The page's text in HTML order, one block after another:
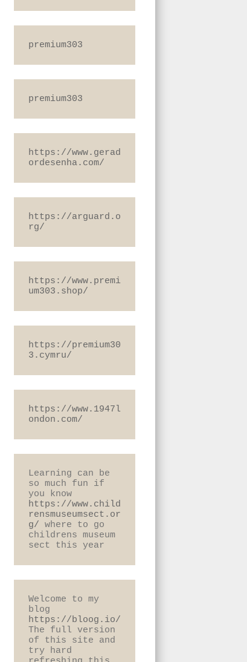
premium303
premium303
https://www.gerad
ordesenha.com/
https://arguard.o
rg/
https://www.premi
um303.shop/
https://premium30
3.cymru/
https://www.1947l
ondon.com/
Learning can be
so much fun if
you know
https://www.child
rensmuseumsect.or
g/ where to go
childrens museum
sect this year
Welcome to my
https://bloog.io/
The full version
of this site and
try hard